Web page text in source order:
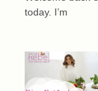
today. I’m